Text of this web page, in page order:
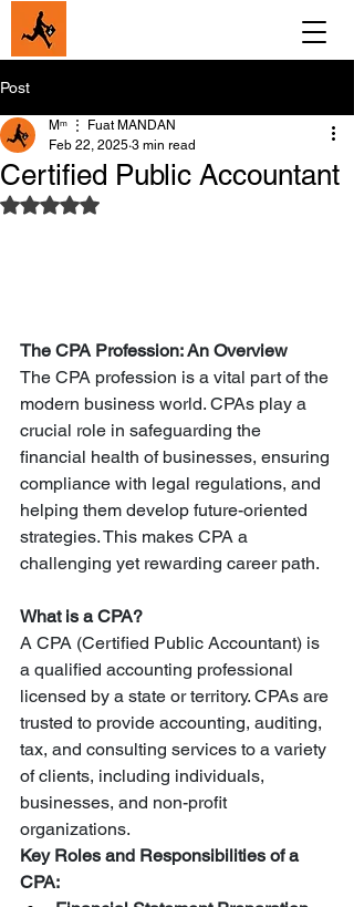
Post
Certified Public Accountant
Мᵐ ⋮ Fuat MANDAN
Feb 22, 2025 3 min read
Rated NaN out of 5 stars.
The CPA Profession: An Overview
The CPA profession is a vital part of the
modern business world. CPAs play a
crucial role in safeguarding the
financial health of businesses, ensuring
compliance with legal regulations, and
helping them develop future-oriented
strategies. This makes CPA a
challenging yet rewarding career path.
What is a CPA?
A CPA (Certified Public Accountant) is
a qualified accounting professional
licensed by a state or territory. CPAs are
trusted to provide accounting, auditing,
tax, and consulting services to a variety
of clients, including individuals,
businesses, and non-profit
organizations.
Key Roles and Responsibilities of a
CPA: